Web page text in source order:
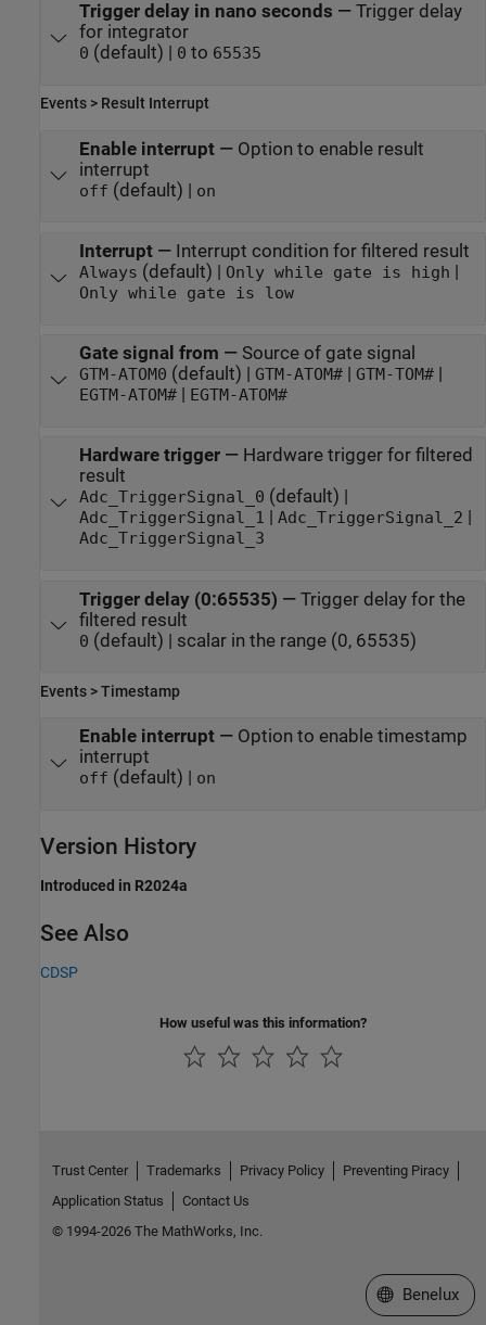
Trigger delay in nano seconds — Trigger delay
for integrator
0 (default) | 0 to 65535
Events > Result Interrupt
Enable interrupt— Option to enable result
interrupt
off (default) | on
Interrupt— Interrupt condition for filtered result
Always (default) | Only while gate is high
Only while gate is low
Gate signal from — Source of gate signal
GTM-ATOM0 (default) | GTM-ATOM#| GTM-TOM#|
EGTM-ATOM#| EGTM-ATOM#
Hardware trigger— Hardware trigger for filtered
result
Adc_TriggerSignal_0 (default) |
Adc_TriggerSignal_1 Adc_TriggerSignal_2
Adc_TriggerSignal_3
Trigger delay (0:65535) — Trigger delay for the
filtered result
0 (default) | scalar in the range (0, 65535)
Events > Timestamp
Enable interrupt— Option to enable timestamp
interrupt
off (default) | on
Version History
Introduced in R2024a
See Also
CDSP
How useful was this information?
Trust Center Trademarks Privacy Policy
Preventing Piracy
Application Status
Contact Us
© 1994-2026 The MathWorks, Inc.
Select a Web
Benelux